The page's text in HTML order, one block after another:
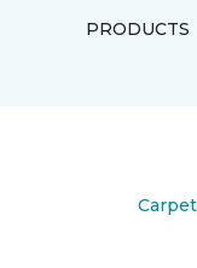
PRODUCTS